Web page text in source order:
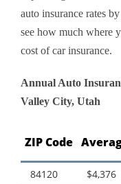
auto insurance rates
see how much where
cost of car insurance.
Annual Auto
Valley City, Utah
ZIP Code
84120
$4,376